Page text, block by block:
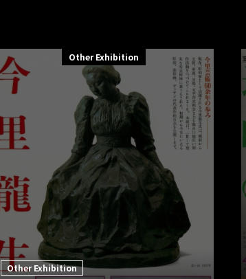
Other Exhibition
Other Exhibition